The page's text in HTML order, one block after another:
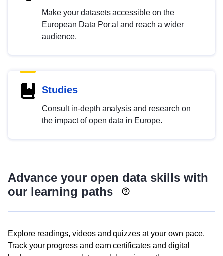
Make your datasets accessible on the
European Data Portal and reach a wider
audience.
Studies
Consult in-depth analysis and research on
the impact of open data in Europe.
Advance your open data skills with
our learning paths
Explore readings, videos and quizzes at your own pace.
Track your progress and earn certificates and digital